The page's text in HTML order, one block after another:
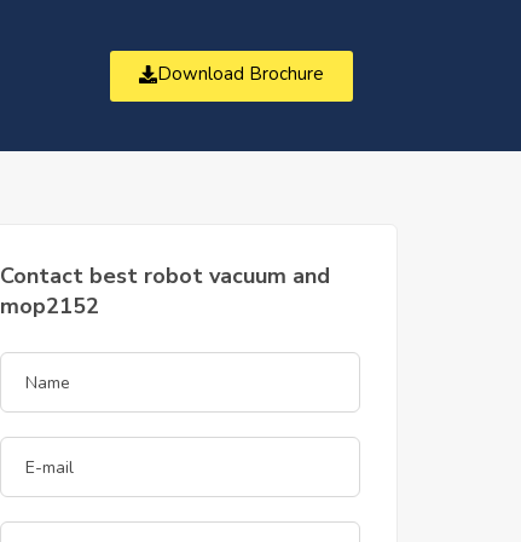
Download Brochure
Contact best robot vacuum and
mop2152